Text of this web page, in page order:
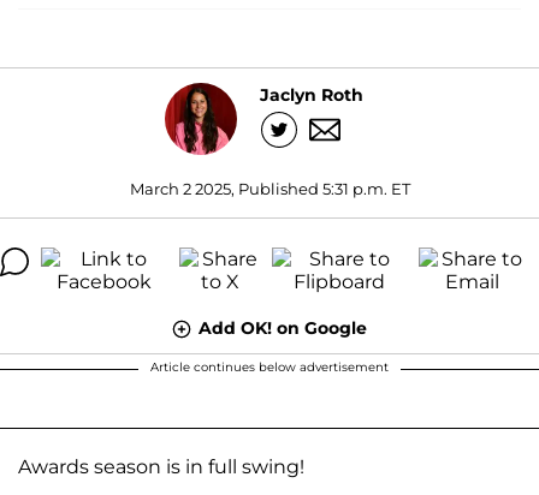
Jaclyn Roth
March 2 2025, Published 5:31 p.m. ET
Add OK! on Google
Article continues below advertisement
Awards season is in full swing!